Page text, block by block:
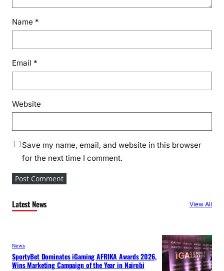
Name *
Email *
Website
Save my name, email, and website in this browser
for the next time I comment.
Latest News View All
News
SportyBet Dominates iGaming AFRIKA Awards 2026,
Wins Marketing Campaign of the Year in Nairobi